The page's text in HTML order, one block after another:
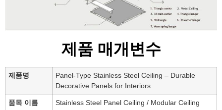
제품 매개변수
제품명
Panel-Type Stainless Steel Ceiling – Durable
Decorative Panels for Interiors
품목 이름
Stainless Steel Panel Ceiling / Modular Ceiling